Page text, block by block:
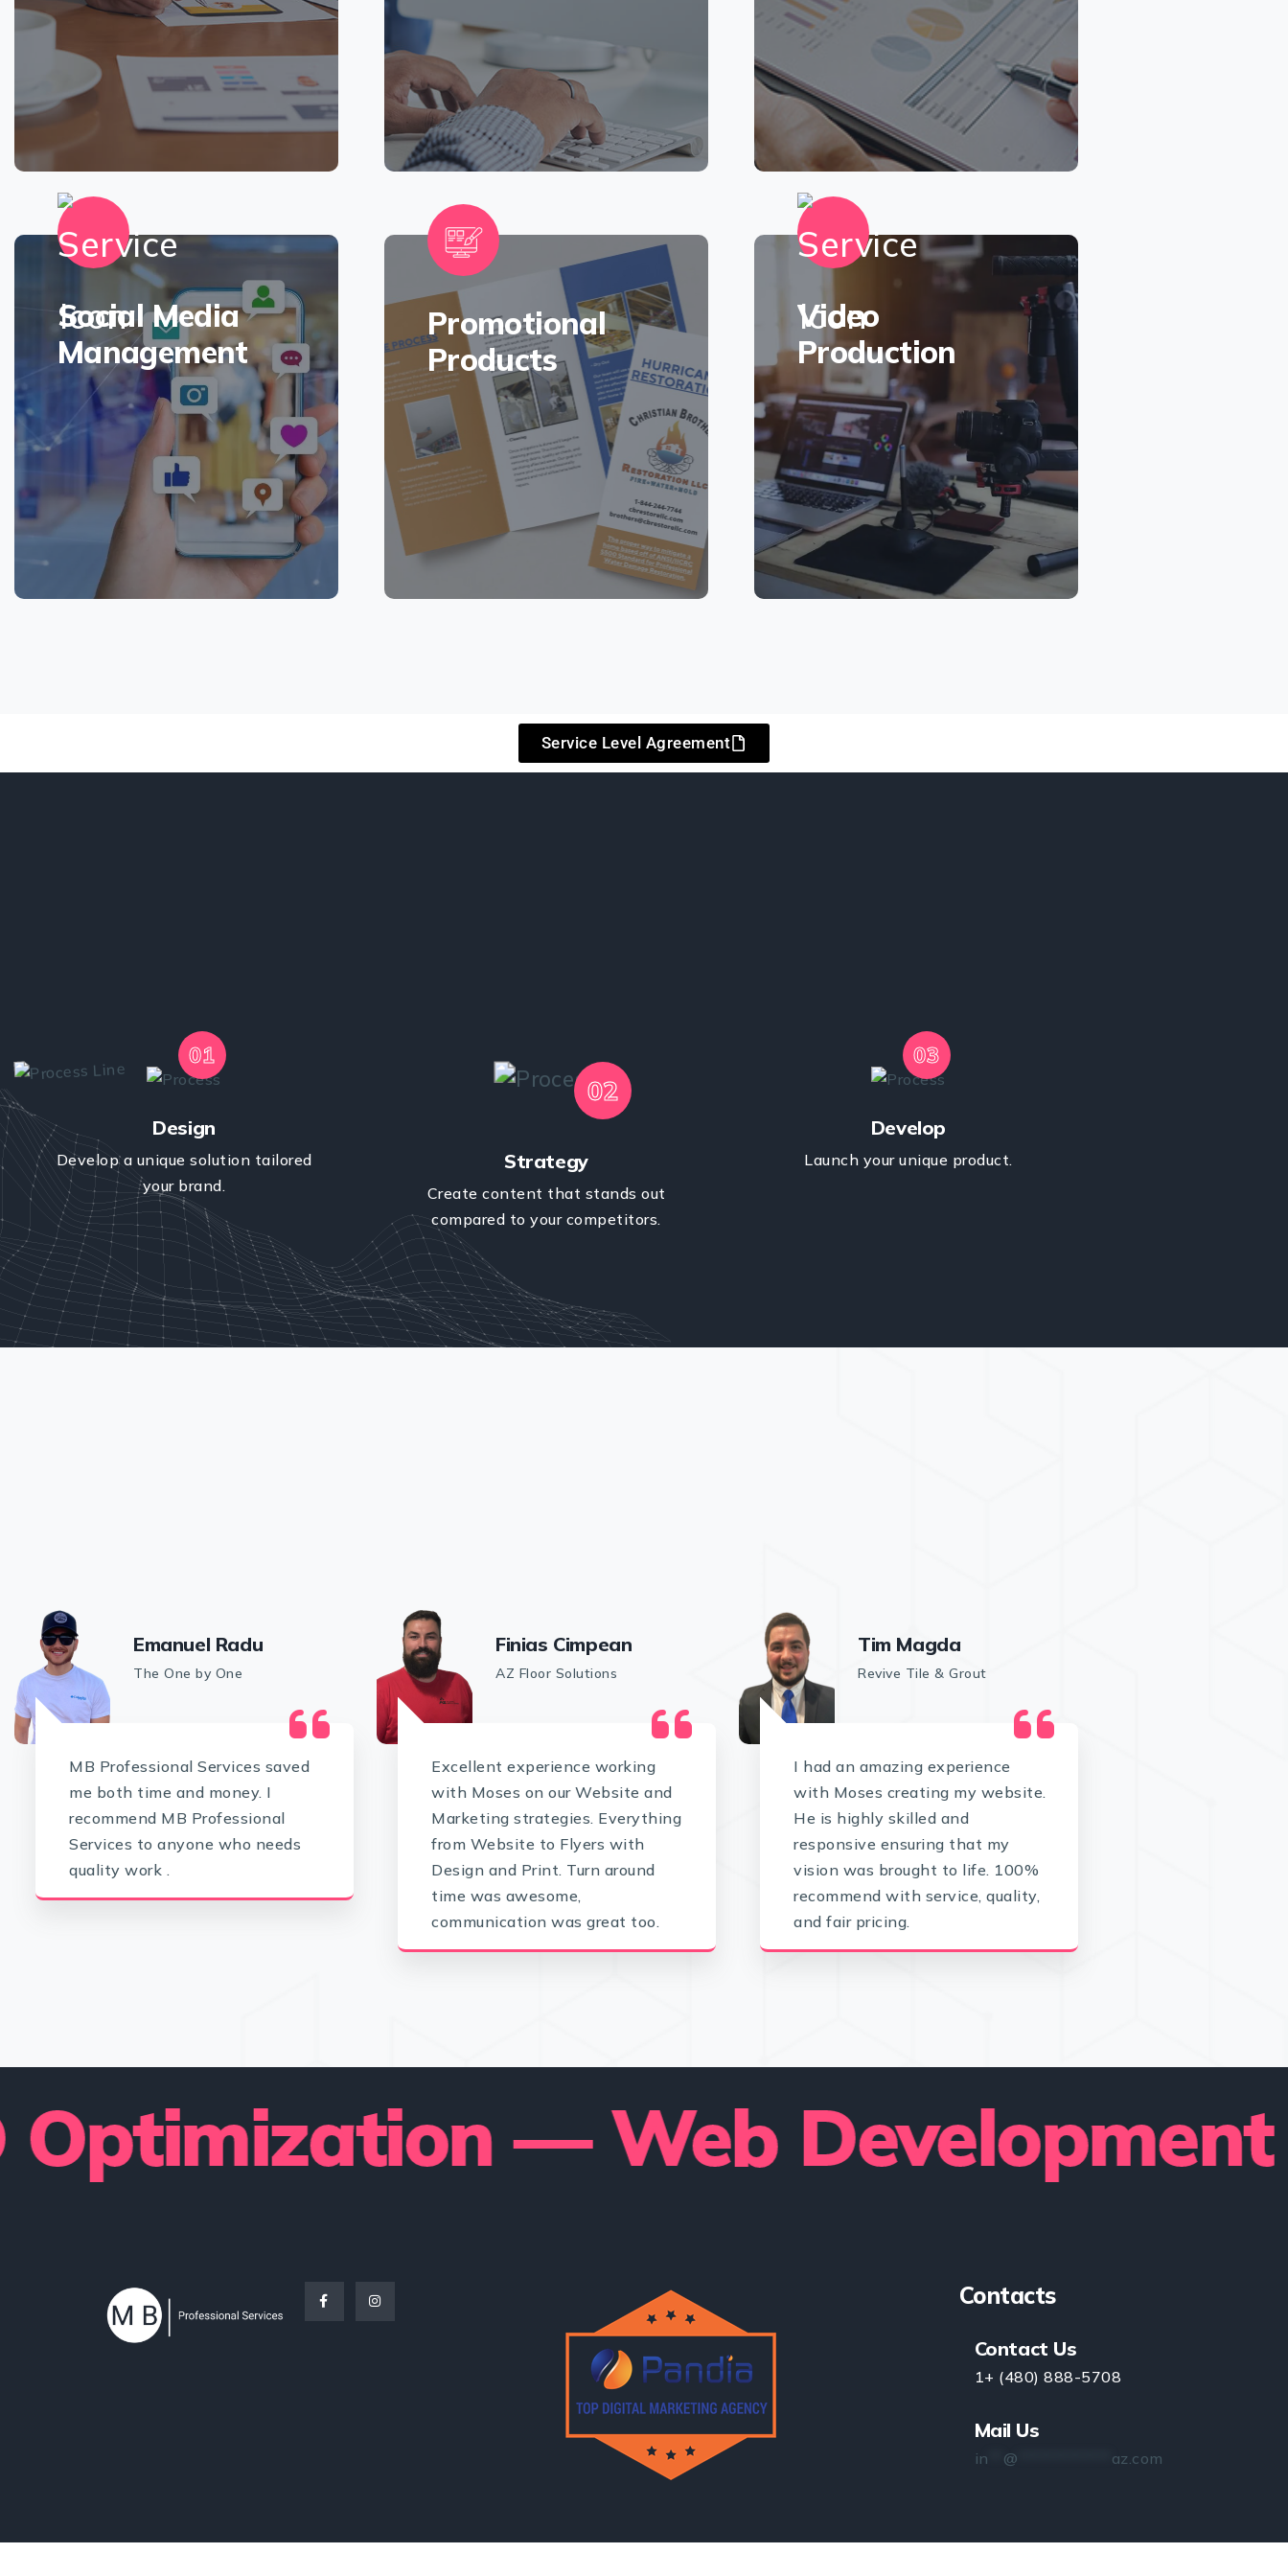
Social Media
Management
Promotional
Products
Video
Production
Service Level Agreement
01
Design
Develop a unique solution tailored
your brand.
02
Strategy
Create content that stands out
compared to your competitors.
03
Develop
Launch your unique product.
Emanuel Radu
The One by One
MB Professional Services saved
me both time and money. I
recommend MB Professional
Services to anyone who needs
quality work .
Finias Cimpean
AZ Floor Solutions
Excellent experience working
with Moses on our Website and
Marketing strategies. Everything
from Website to Flyers with
Design and Print. Turn around
time was awesome,
communication was great too.
Tim Magda
Revive Tile & Grout
I had an amazing experience
with Moses creating my website.
He is highly skilled and
responsive ensuring that my
vision was brought to life. 100%
recommend with service, quality,
and fair pricing.
— Web Development —
Contacts
Contact Us
1+ (480) 888-5708
Mail Us
in @ az.com